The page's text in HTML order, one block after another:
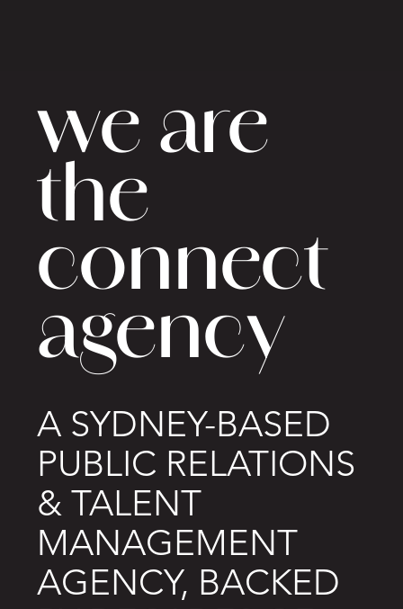
we are
the
connect
agency
A SYDNEY-BASED
PUBLIC RELATIONS
& TALENT
MANAGEMENT
AGENCY, BACKED